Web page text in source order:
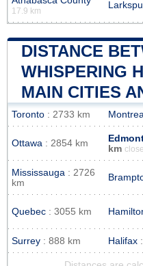
17.9 km
DISTANCE
WHISPERING
MAIN CITIES
Toronto : 2733 km
Ottawa : 2854 km
km
Mississauga : 2726
km
Quebec : 3055 km
Surrey : 888 km Halifax